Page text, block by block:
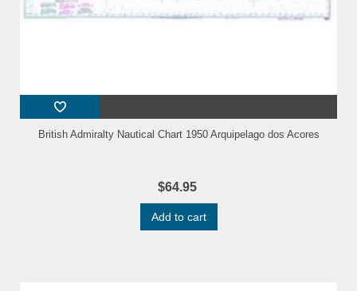
British Admiralty Nautical Chart 1950 Arquipelago dos Acores
$64.95
Add to cart